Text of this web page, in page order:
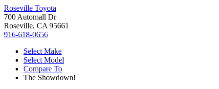
Roseville Toyota
700 Automall Dr
Roseville, CA 95661
916-618-0656
Select Make
Select Model
Compare To
The Showdown!